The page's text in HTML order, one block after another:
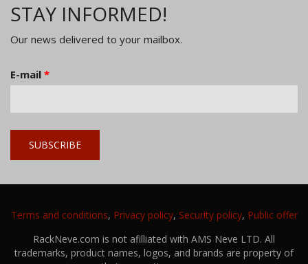
STAY INFORMED!
Our news delivered to your mailbox.
E-mail *
Terms and conditions, Privacy policy, Security policy, Public offer
RackNeve.com is not afilliated with AMS Neve LTD. All
trademarks, product names, logos, and brands are property of